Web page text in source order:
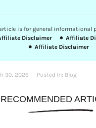
is for general informational
Disclaimer
Affiliate
Affiliate Disclaimer
30, 2026 Posted In: Blog
RECOMMENDED